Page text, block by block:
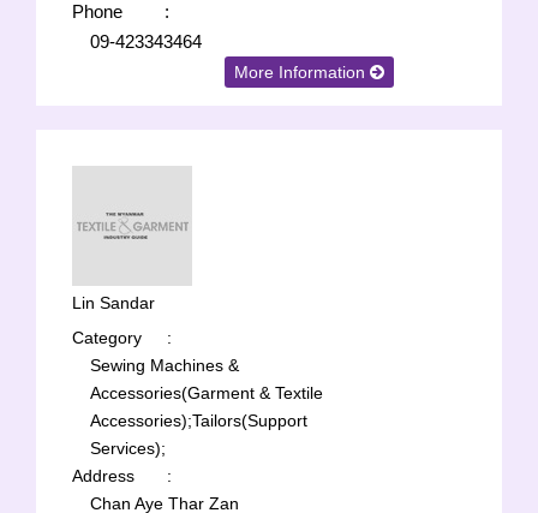
Phone
:
09-423343464
More Information
Lin Sandar
Category
:
Sewing Machines &
Accessories(Garment & Textile
Accessories);Tailors(Support
Services);
Address
:
Chan Aye Thar Zan